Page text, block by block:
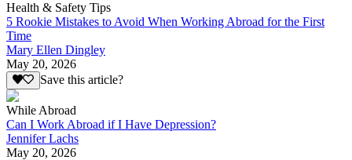
Health & Safety Tips
5 Rookie Mistakes to Avoid When Working Abroad for the First
Time
Mary Ellen Dingley
May 20, 2026
Save this article?
While Abroad
Can I Work Abroad if I Have Depression?
Jennifer Lachs
May 20, 2026